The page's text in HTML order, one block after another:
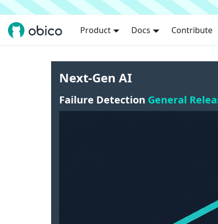
Product Docs Contribute
Next-Gen AI
Failure Detection General